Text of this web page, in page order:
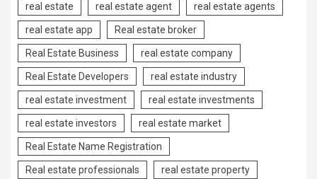
real estate real estate agent real estate agents
real estate app Real estate broker
Real Estate Business real estate company
Real Estate Developers real estate industry
real estate investment real estate investments
real estate investors real estate market
Real Estate Name Registration
Real estate professionals real estate property